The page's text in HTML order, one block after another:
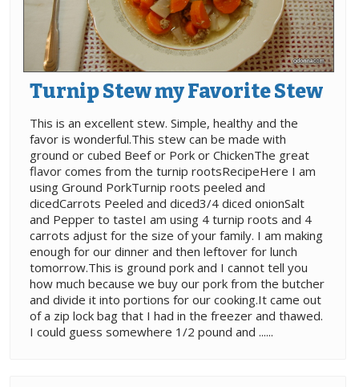
Turnip Stew my Favorite Stew
This is an excellent stew. Simple, healthy and the
favor is wonderful.This stew can be made with
ground or cubed Beef or Pork or ChickenThe great
flavor comes from the turnip rootsRecipeHere I am
using Ground PorkTurnip roots peeled and
dicedCarrots Peeled and diced3/4 diced onionSalt
and Pepper to tasteI am using 4 turnip roots and 4
carrots adjust for the size of your family. I am making
enough for our dinner and then leftover for lunch
tomorrow.This is ground pork and I cannot tell you
how much because we buy our pork from the butcher
and divide it into portions for our cooking.It came out
of a zip lock bag that I had in the freezer and thawed.
I could guess somewhere 1/2 pound and ......